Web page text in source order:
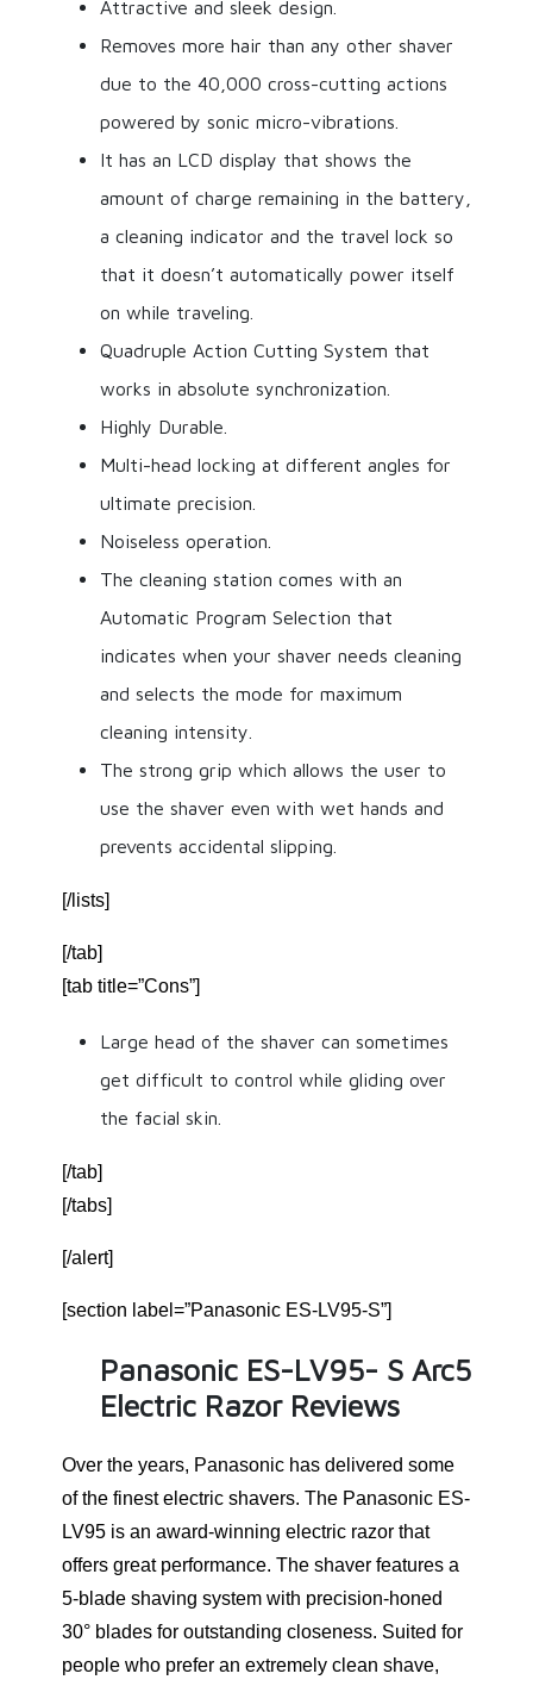
Attractive and sleek design.
Removes more hair than any other shaver
due to the 40,000 cross-cutting actions
powered by sonic micro-vibrations.
It has an LCD display that shows the
amount of charge remaining in the battery,
a cleaning indicator and the travel lock so
that it doesn’t automatically power itself
on while traveling.
Quadruple Action Cutting System that
works in absolute synchronization.
Highly Durable.
Multi-head locking at different angles for
ultimate precision.
Noiseless operation.
The cleaning station comes with an
Automatic Program Selection that
indicates when your shaver needs cleaning
and selects the mode for maximum
cleaning intensity.
The strong grip which allows the user to
use the shaver even with wet hands and
prevents accidental slipping.
[/lists]
[/tab]
[tab title=”Cons”]
Large head of the shaver can sometimes
get difficult to control while gliding over
the facial skin.
[/tab]
[/tabs]
[/alert]
[section label=”Panasonic ES-LV95-S”]
Panasonic ES-LV95- S Arc5
Electric Razor Reviews
Over the years, Panasonic has delivered some
of the finest electric shavers. The Panasonic ES-
LV95 is an award-winning electric razor that
offers great performance. The shaver features a
5-blade shaving system with precision-honed
30° blades for outstanding closeness. Suited for
people who prefer an extremely clean shave,